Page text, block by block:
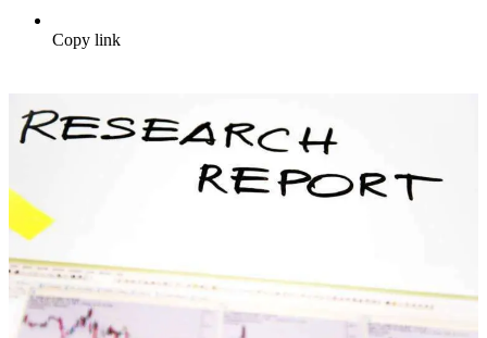
Copy link